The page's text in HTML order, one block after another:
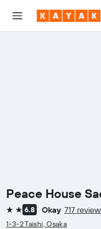
Peace House
2 stars6.8 Okay 717
1-3-2 Taishi, Osaka